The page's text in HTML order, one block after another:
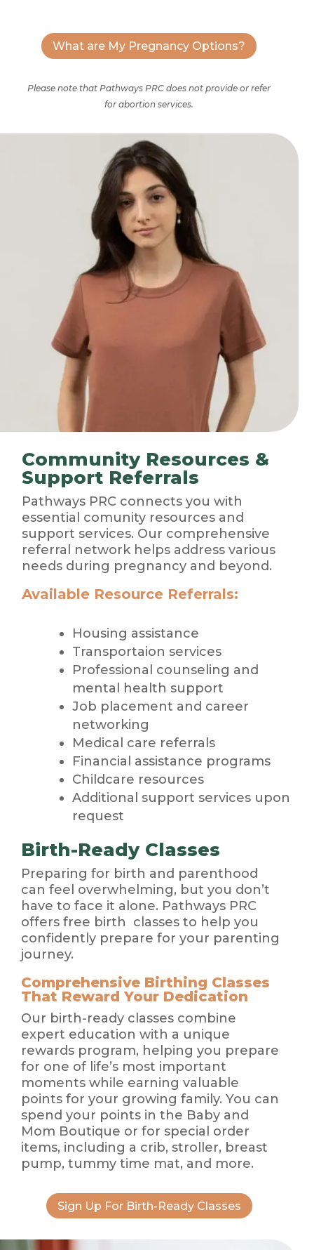
What are My Pregnancy Options?
Please note that Pathways PRC does not provide or refer
for abortion services.
Community Resources &
Support Referrals
Pathways PRC connects you with
essential comunity resources and
support services. Our comprehensive
referral network helps address various
needs during pregnancy and beyond.
Available Resource Referrals:
Housing assistance
Transportaion services
Professional counseling and
mental health support
Job placement and career
networking
Medical care referrals
Financial assistance programs
Childcare resources
Additional support services upon
request
Birth-Ready Classes
Preparing for birth and parenthood
can feel overwhelming, but you don’t
have to face it alone. Pathways PRC
offers free birth classes to help you
confidently prepare for your parenting
journey.
Comprehensive Birthing Classes
That Reward Your Dedication
Our birth-ready classes combine
expert education with a unique
rewards program, helping you prepare
for one of life’s most important
moments while earning valuable
points for your growing family. You can
spend your points in the Baby and
Mom Boutique or for special order
items, including a crib, stroller, breast
pump, tummy time mat, and more.
Sign Up For Birth-Ready Classes